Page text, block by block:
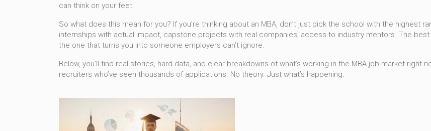
can think on your feet.
So what does this mean for you? If you’re thinking about an MBA, don’t just pick the school with the highest
internships with actual impact, capstone projects with real companies, access to industry mentors. The best
the one that turns you into someone employers can’t ignore.
Below, you’ll find real stories, hard data, and clear breakdowns of what’s working in the MBA job market
recruiters who’ve seen thousands of applications. No theory. Just what’s happening.